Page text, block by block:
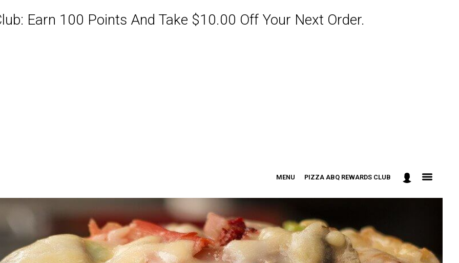
Earn 100 Points And Take $10.00 Off Your Next Order.
MENU PIZZA ABQ REWARDS CLUB
Order Online Or Call: 301-498-9090